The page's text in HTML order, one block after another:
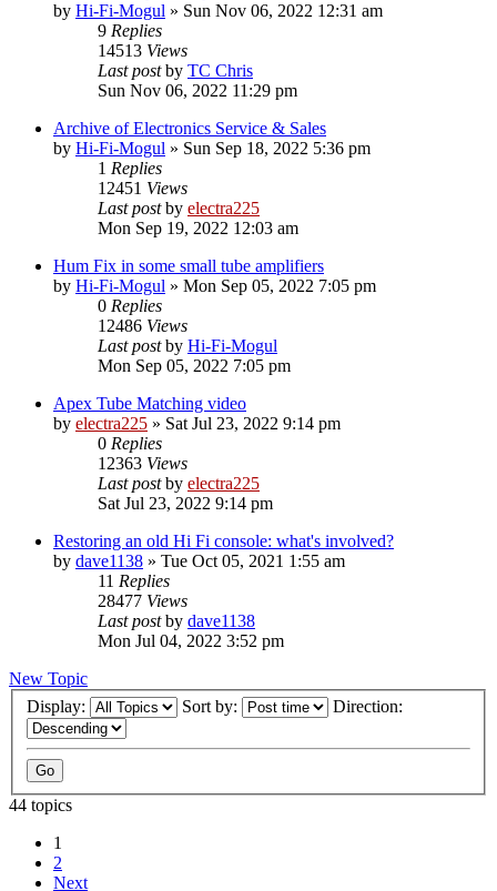
by Hi-Fi-Mogul » Sun Nov 06, 2022 12:31 am
9 Replies
14513 Views
Last postby TC Chris
Sun Nov 06, 2022 11:29 pm
Archive of Electronics Service & Sales
by Hi-Fi-Mogul » Sun Sep 18, 2022 5:36 pm
1 Replies
12451 Views
Last postby electra225
Mon Sep 19, 2022 12:03 am
Hum Fix in some small tube amplifiers
by Hi-Fi-Mogul » Mon Sep 05, 2022 7:05 pm
0 Replies
12486 Views
Last postby Hi-Fi-Mogul
Mon Sep 05, 2022 7:05 pm
Apex Tube Matching video
by electra225 » Sat Jul 23, 2022 9:14 pm
0 Replies
12363 Views
Last postby electra225
Sat Jul 23, 2022 9:14 pm
Restoring an old Hi Fi console: what's involved?
by dave1138 » Tue Oct 05, 2021 1:55 am
11 Replies
28477 Views
Last postby dave1138
Mon Jul 04, 2022 3:52 pm
New Topic
Display:
Sort by: Direction:
44 topics
1
2
Next